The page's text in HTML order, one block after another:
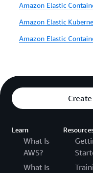
Amazon Elastic
Amazon Elastic
Amazon Elastic
Learn
What Is
AWS?
What Is